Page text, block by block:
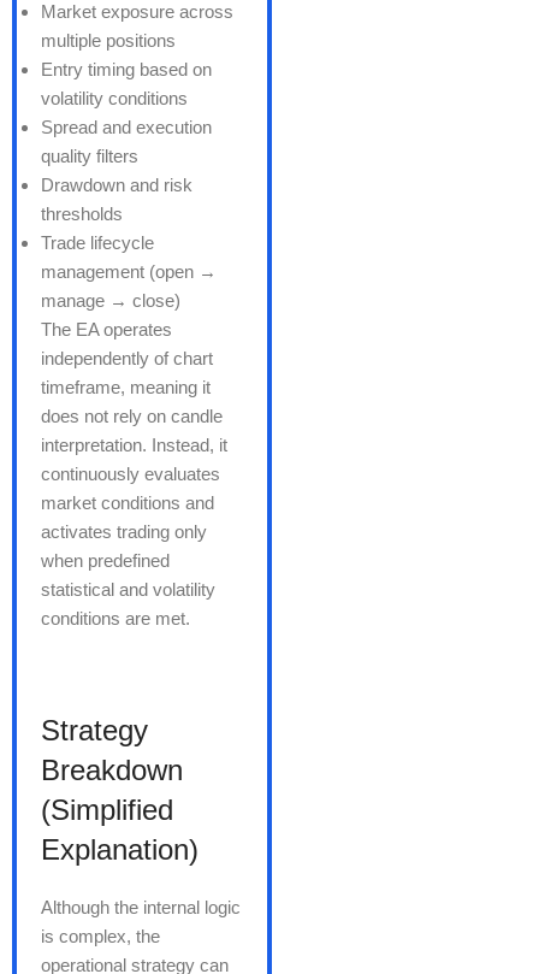
Market exposure across
multiple positions
Entry timing based on
volatility conditions
Spread and execution
quality filters
Drawdown and risk
thresholds
Trade lifecycle
management (open →
manage → close)
The EA operates
independently of chart
timeframe, meaning it
does not rely on candle
interpretation. Instead, it
continuously evaluates
market conditions and
activates trading only
when predefined
statistical and volatility
conditions are met.
Strategy
Breakdown
(Simplified
Explanation)
Although the internal logic
is complex, the
operational strategy can